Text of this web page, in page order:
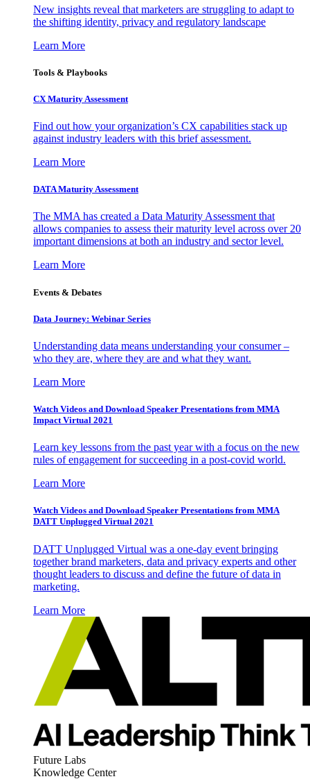
New insights reveal that marketers are struggling to adapt to
the shifting identity, privacy and regulatory landscape
Learn More
Tools & Playbooks
CX Maturity Assessment
Find out how your organization’s CX capabilities stack up
against industry leaders with this brief assessment.
Learn More
DATA Maturity Assessment
The MMA has created a Data Maturity Assessment that
allows companies to assess their maturity level across over 20
important dimensions at both an industry and sector level.
Learn More
Events & Debates
Data Journey: Webinar Series
Understanding data means understanding your consumer –
who they are, where they are and what they want.
Learn More
Watch Videos and Download Speaker Presentations from MMA
Impact Virtual 2021
Learn key lessons from the past year with a focus on the new
rules of engagement for succeeding in a post-covid world.
Learn More
Watch Videos and Download Speaker Presentations from MMA
DATT Unplugged Virtual 2021
DATT Unplugged Virtual was a one-day event bringing
together brand marketers, data and privacy experts and other
thought leaders to discuss and define the future of data in
marketing.
Learn More
Future Labs
Knowledge Center